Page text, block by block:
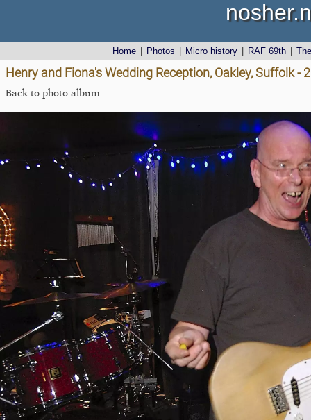
Home Photos Micro history RAF 69th
Henry and Fiona's Wedding Reception, Oakley, Suffolk -
Back to photo album